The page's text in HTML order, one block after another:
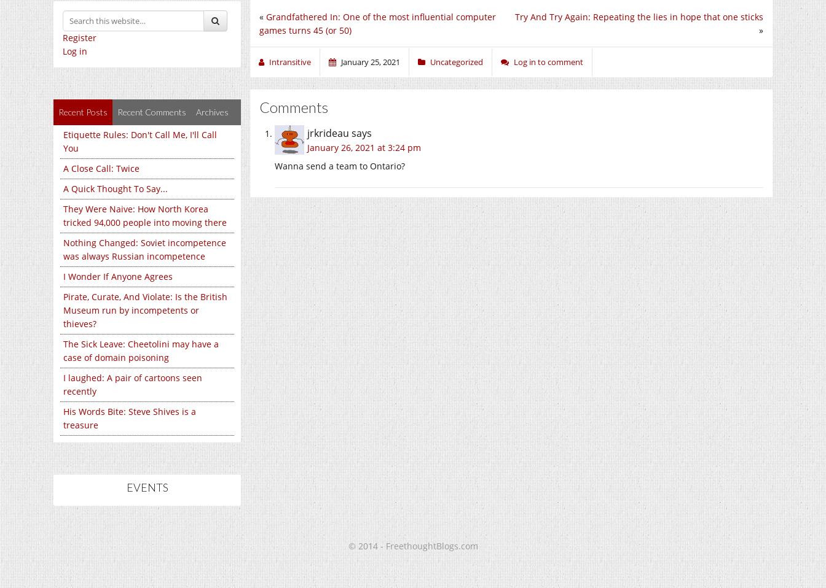
Register
Log in
Recent Posts Recent Comments Archives
Etiquette Rules: Don't Call Me, I'll Call
You
A Close Call: Twice
A Quick Thought To Say...
They Were Naive: How North Korea
tricked 94,000 people into moving there
Nothing Changed: Soviet incompetence
was always Russian incompetence
I Wonder If Anyone Agrees
Pirate, Curate, And Violate: Is the British
Museum run by incompetents or
thieves?
The Sick Leave: Cheetolini may have a
case of domain poisoning
I laughed: A pair of cartoons seen
recently
His Words Bite: Steve Shives is a
treasure
EVENTS
Try And Try Again: Repeating the lies in hope that one sticks
»
« Grandfathered In: One of the most influential computer
games turns 45 (or 50)
Intransitive January 25, 2021 Uncategorized Log in to comment
Comments
jrkrideau says
January 26, 2021 at 3:24 pm
Wanna send a team to Ontario?
© 2014 - FreethoughtBlogs.com